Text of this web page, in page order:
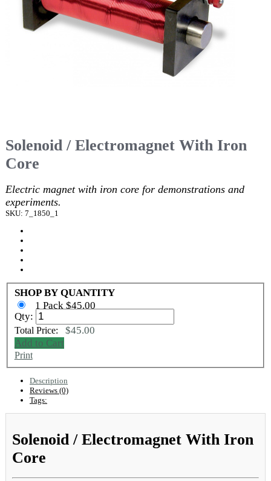
Solenoid / Electromagnet With Iron
Core
Electric magnet with iron core for demonstrations and
experiments.
SKU: 7_1850_1
SHOP BY QUANTITY
1 Pack $45.00
Qty:
Total Price: $45.00
Add to Cart
Print
Description
Reviews (0)
Tags:
Solenoid / Electromagnet With Iron
Core